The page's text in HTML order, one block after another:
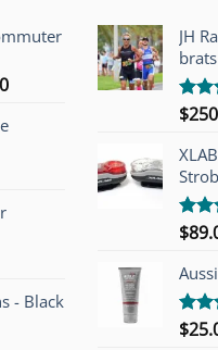
Current
is:
- Black
JH
Rated
of 5
$
Rated
out of
5
$
Rated
$